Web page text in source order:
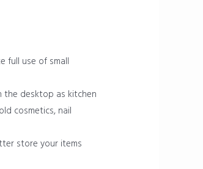
full use of small
the desktop as kitchen
cosmetics, nail
store your items